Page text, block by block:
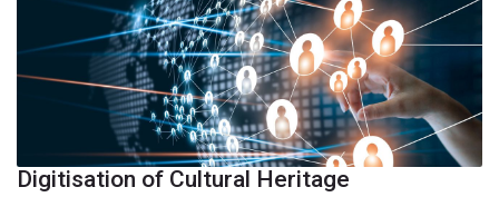
Digitisation of Cultural Heritage